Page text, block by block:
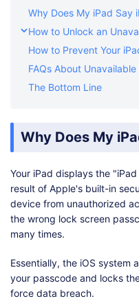
Why Does My iPad Say
How to Unlock an
How to Prevent Your
FAQs About
The Bottom Line
Why Does My
Your iPad displays the
result of Apple's built-in
device from unauthorized
the wrong lock screen
many times.
Essentially, the iOS system
your passcode and locks
force data breach.